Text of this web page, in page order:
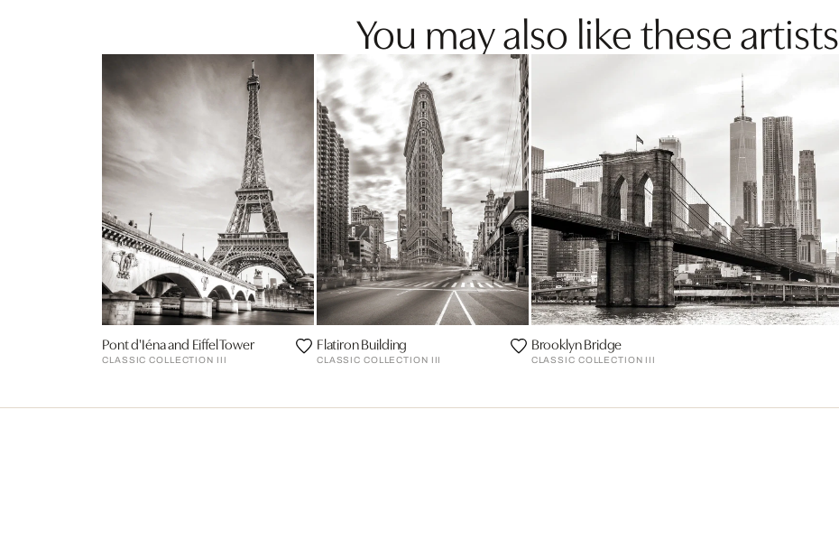
You may also like these artists
Pont d'Iéna and Eiffel Tower
CLASSIC COLLECTION III
Flatiron Building
CLASSIC COLLECTION III
Brooklyn Bridge
CLASSIC COLLECTION III